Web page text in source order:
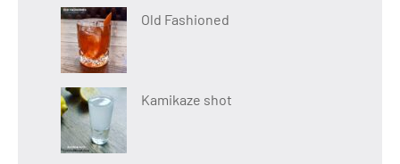
Old Fashioned
Kamikaze shot